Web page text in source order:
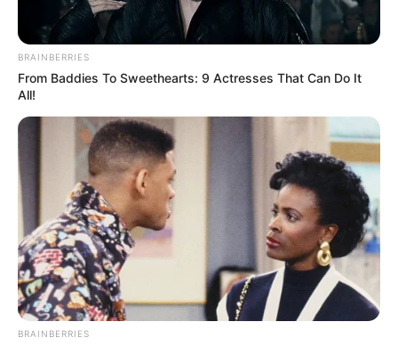
BRAINBERRIES
From Baddies To Sweethearts: 9 Actresses That Can Do It
All!
BRAINBERRIES